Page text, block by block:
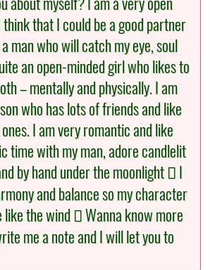
that I could be a good partner
man who will catch my eye, soul
an open-minded girl who likes to
– mentally and physically. I am
who has lots of friends and like
I am very romantic and like
time with my man, adore candlelit
by hand under the moonlight  I
and balance so my character
like the wind  Wanna know more
me a note and I will let you to